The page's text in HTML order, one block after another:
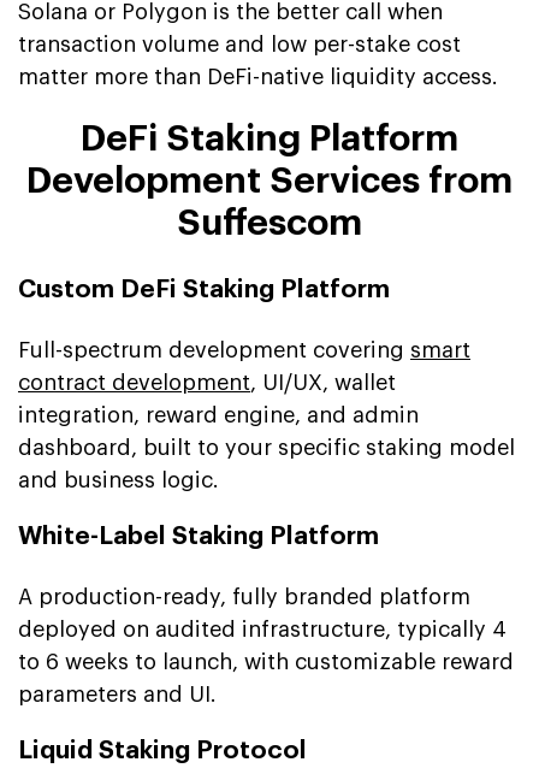
Solana or Polygon is the better call when
transaction volume and low per-stake cost
matter more than DeFi-native liquidity access.
DeFi Staking Platform
Development Services from
Suffescom
Custom DeFi Staking Platform
Full-spectrum development covering smart
contract development, UI/UX, wallet
integration, reward engine, and admin
dashboard, built to your specific staking model
and business logic.
White-Label Staking Platform
A production-ready, fully branded platform
deployed on audited infrastructure, typically 4
to 6 weeks to launch, with customizable reward
parameters and UI.
Liquid Staking Protocol